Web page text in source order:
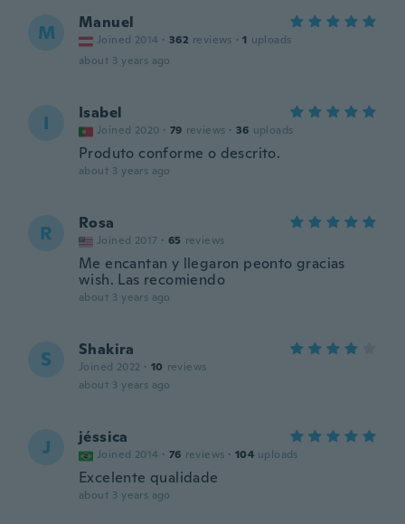
M Manuel
Joined 2014 · 362 reviews · 1 uploads
about 3 years ago
I Isabel
Joined 2020 · 79 reviews · 36 uploads
Produto conforme o descrito.
about 3 years ago
R Rosa
Joined 2017 · 65 reviews
Me encantan y llegaron peonto gracias
wish. Las recomiendo
about 3 years ago
S Shakira
Joined 2022 · 10 reviews
about 3 years ago
J jéssica
Joined 2014 · 76 reviews · 104 uploads
Excelente qualidade
about 3 years ago